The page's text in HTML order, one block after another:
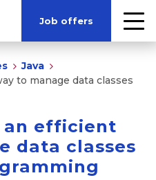
Job offers
Java
to manage data classes
an efficient
data classes